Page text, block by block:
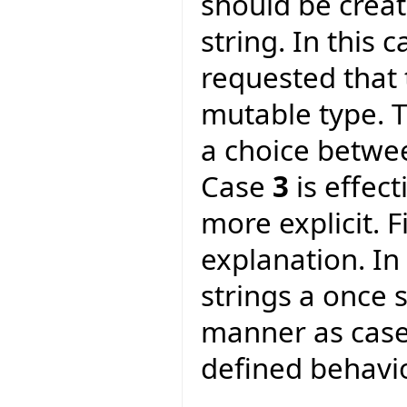
string. In this
requested
mutable type.
a choice
Case 3 is
more explicit.
explanation.
strings a once
manner as
defined